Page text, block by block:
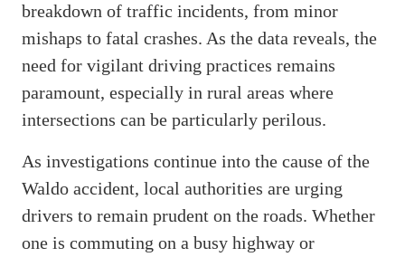
breakdown of traffic incidents, from minor
mishaps to fatal crashes. As the data reveals, the
need for vigilant driving practices remains
paramount, especially in rural areas where
intersections can be particularly perilous.
As investigations continue into the cause of the
Waldo accident, local authorities are urging
drivers to remain prudent on the roads. Whether
one is commuting on a busy highway or